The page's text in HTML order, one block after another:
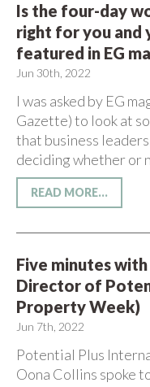
Is the four-day
right for you and
featured in EG
Jun 30th, 2022
I was asked by EG
Gazette) to look at
that business
deciding whether or
READ MORE...
Five minutes
Director of
Property Week)
Jun 7th, 2022
Potential Plus
Oona Collins spoke